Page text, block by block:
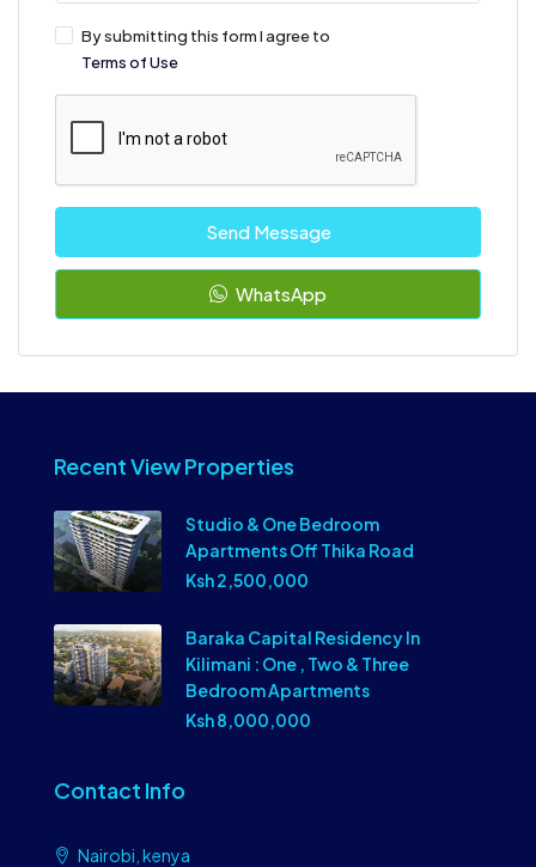
By submitting this form I agree to
Terms of Use
Send Message
WhatsApp
Recent View Properties
Studio & One Bedroom
Apartments Off Thika Road
Ksh 2,500,000
Baraka Capital Residency In
Kilimani : One , Two & Three
Bedroom Apartments
Ksh 8,000,000
Contact Info
Nairobi, kenya